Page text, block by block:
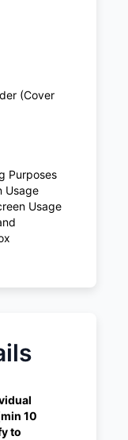
(Cover
Purposes
Usage
Usage
10
to